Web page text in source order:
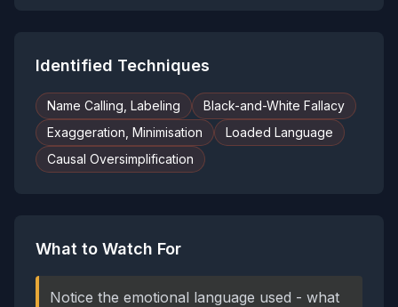
Identified Techniques
Name Calling, Labeling
Black-and-White Fallacy
Exaggeration, Minimisation
Loaded Language
Causal Oversimplification
What to Watch For
Notice the emotional language used - what